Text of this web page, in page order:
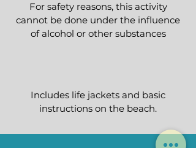
For safety reasons, this activity
cannot be done under the influence
of alcohol or other substances
Includes life jackets and basic
instructions on the beach.